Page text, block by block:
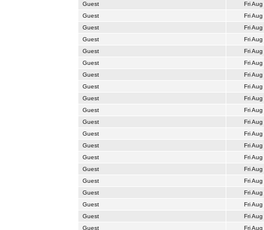
Guest
Fri
Guest
Fri
Guest
Fri
Guest
Fri
Guest
Fri
Guest
Fri
Guest
Fri
Guest
Fri
Guest
Fri
Guest
Fri
Guest
Fri
Guest
Fri
Guest
Fri
Guest
Fri
Guest
Fri
Guest
Fri
Guest
Fri
Guest
Fri
Guest
Fri
Guest
Fri